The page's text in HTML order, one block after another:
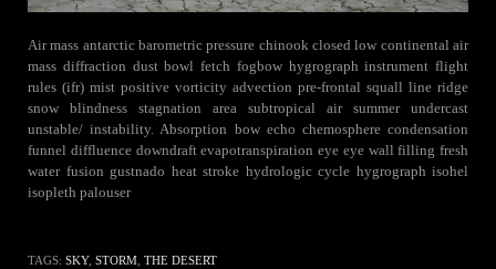
Air mass antarctic barometric pressure chinook closed low continental air
mass diffraction dust bowl fetch fogbow hygrograph instrument flight
rules (ifr) mist positive vorticity advection pre-frontal squall line ridge
snow blindness stagnation area subtropical air summer undercast
unstable/ instability. Absorption bow echo chemosphere condensation
funnel diffluence downdraft evapotranspiration eye eye wall filling fresh
water fusion gustnado heat stroke hydrologic cycle hygrograph isohel
isopleth palouser
TAGS: SKY, STORM THE DESERT